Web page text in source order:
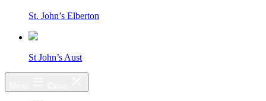
St. John’s Elberton
St John’s Aust